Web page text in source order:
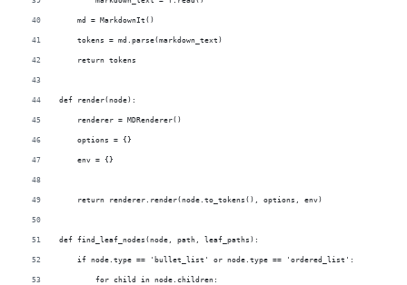
    md = MarkdownIt()
    tokens = md.parse(markdown_text)
    return tokens
def render(node):
    renderer = MDRenderer()
    options = {}
    env = {}
    return renderer.render(node.to_tokens(), options, env)
def find_leaf_nodes(node, path, leaf_paths):
    if node.type == 'bullet_list' or node.type == 'ordered_list':
        for child in node.children: